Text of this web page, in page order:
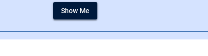
Show Me